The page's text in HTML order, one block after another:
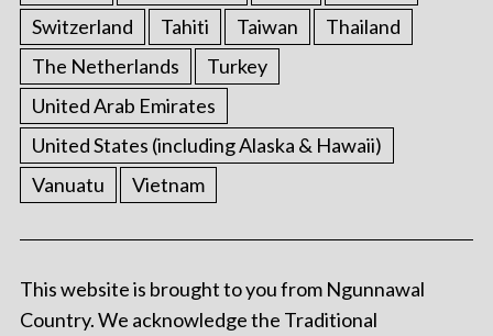
Switzerland
Tahiti Taiwan
Thailand
The Netherlands
Turkey
United Arab Emirates
United States (including Alaska & Hawaii)
Vanuatu
Vietnam
This website is brought to you from Ngunnawal
Country. We acknowledge the Traditional